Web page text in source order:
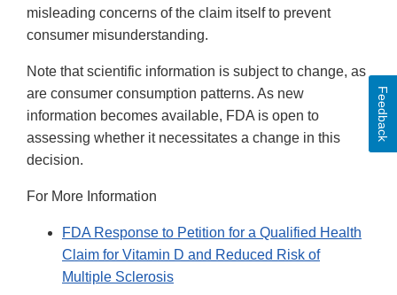
misleading concerns of the claim itself to prevent
consumer misunderstanding.
Note that scientific information is subject to change, as
are consumer consumption patterns. As new
information becomes available, FDA is open to
assessing whether it necessitates a change in this
decision.
For More Information
FDA Response to Petition for a Qualified Health
Claim for Vitamin D and Reduced Risk of
Multiple Sclerosis
Feedback